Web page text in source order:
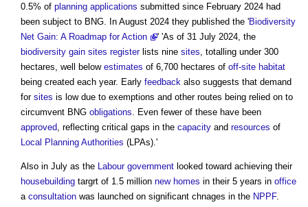
0.5% of planning applications submitted since February 2024 had
been subject to BNG. In August 2024 they published the 'Biodiversity
Net Gain: A Roadmap for Action
' 'As of 31 July 2024, the
biodiversity gain sites registerlists nine sites , totalling under 300
hectares, well below estimates of 6,700 hectares of off-site habitat
being created each year. Early feedback also suggests that demand
for sites is low due to exemptions and other routes being relied on to
circumvent BNG obligations . Even fewer of these have been
approved , reflecting critical gaps in the capacity and resources of
Local Planning Authorities (LPAs).'
Also in July as the Labour government looked toward achieving their
housebuilding targrt of 1.5 million new homes in their 5 years in office
a consultation was launched on significant chnages in the NPPF.